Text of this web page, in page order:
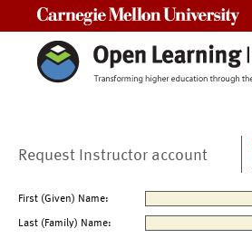
Request Instructor account
First (Given) Name:
Last (Family) Name: